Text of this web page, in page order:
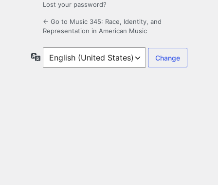
Lost your password?
← Go to Music 345: Race, Identity, and
Representation in American Music
Language